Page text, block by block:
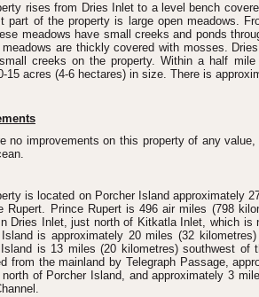
rises from Dries Inlet to a level bench
part of the property is large open meadows.
meadows have small creeks and ponds
are thickly covered with mosses.
creeks on the property. Within a half
15 acres (4-6 hectares) in size. There is
no improvements on this property of any
is located on Porcher Island approximately
Rupert. Prince Rupert is 496 air miles (798
Dries Inlet, just north of Kitkatla Inlet, which is
Island is approximately 20 miles (32
Island is 13 miles (20 kilometres) southwest
from the mainland by Telegraph Passage,
north of Porcher Island, and approximately 3